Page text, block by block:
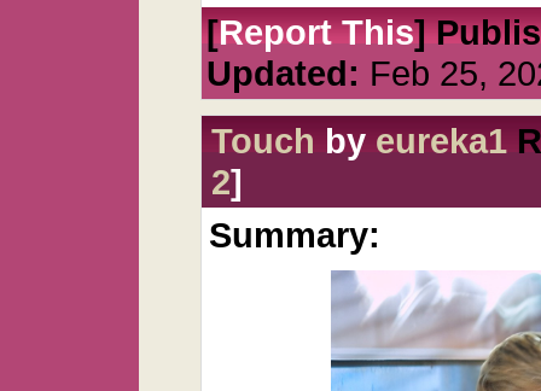
[Report This]
Updated: Feb 25,
Touchbyeureka1
2]
Summary: